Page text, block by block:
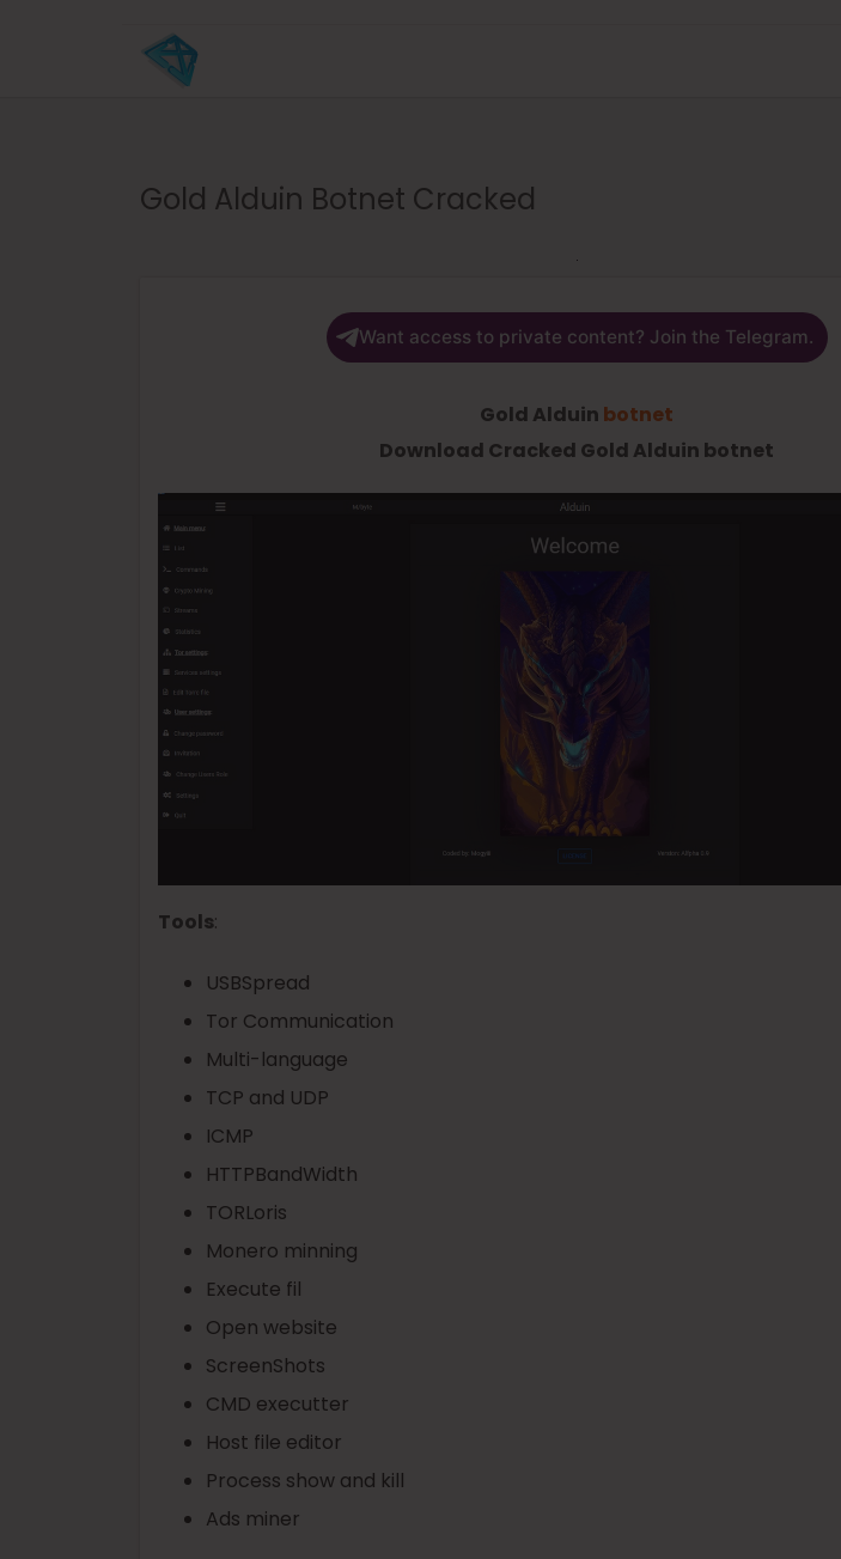
Gold Alduin Botnet Cracked
Want access to private content? Join the Telegram.
Gold Alduin botnet
Download Cracked Gold Alduin botnet
Tools:
USBSpread
Tor Communication
Multi-language
TCP and UDP
ICMP
HTTPBandWidth
TORLoris
Monero minning
Execute fil
Open website
ScreenShots
CMD executter
Host file editor
Process show and kill
Ads miner